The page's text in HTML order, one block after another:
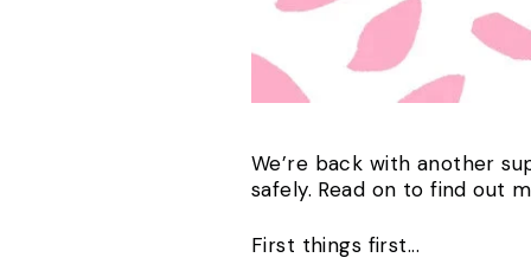
We’re back with another
safely. Read on to find out
First things first...